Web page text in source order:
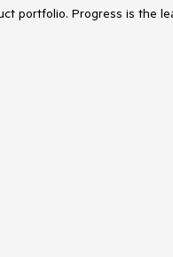
portfolio. Progress is the